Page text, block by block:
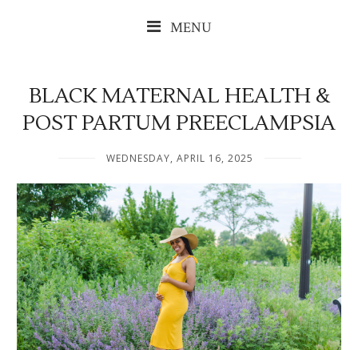
MENU
BLACK MATERNAL HEALTH &
POST PARTUM PREECLAMPSIA
WEDNESDAY, APRIL 16, 2025